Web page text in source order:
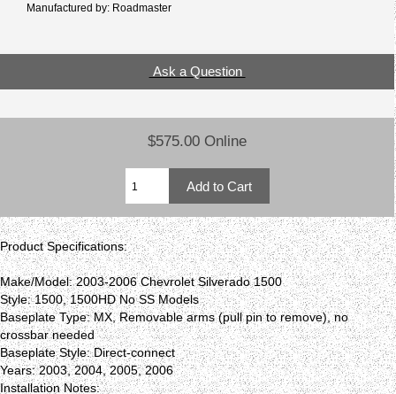
Manufactured by: Roadmaster
Ask a Question
$575.00 Online
Product Specifications:
Make/Model: 2003-2006 Chevrolet Silverado 1500
Style: 1500, 1500HD No SS Models
Baseplate Type: MX, Removable arms (pull pin to remove), no
crossbar needed
Baseplate Style: Direct-connect
Years: 2003, 2004, 2005, 2006
Installation Notes: